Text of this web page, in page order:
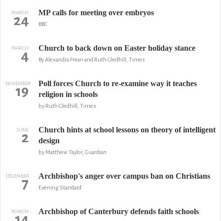
MARCH
24 MP calls for meeting over embryos
BBC
MARCH
4 Church to back down on Easter holiday stance
By Alexandra Frean and Ruth Gledhill, Times
NOVEMBER
19
Poll forces Church to re-examine way it teaches
religion in schools
by Ruth Gledhill, Times
JUNE
2
Church hints at school lessons on theory of intelligent
design
by Matthew Taylor, Guardian
DECEMBER
7 Archbishop's anger over campus ban on Christians
Evening Standard
MARCH Archbishop of Canterbury defends faith schools